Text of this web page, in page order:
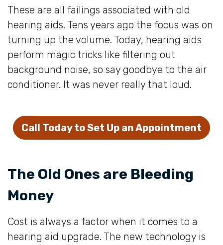
These are all failings associated with old
hearing aids. Tens years ago the focus was on
turning up the volume. Today, hearing aids
perform magic tricks like filtering out
background noise, so say goodbye to the air
conditioner. It was never really that loud.
Call Today to Set Up an Appointment
The Old Ones are Bleeding
Money
Cost is always a factor when it comes to a
hearing aid upgrade. The new technology is